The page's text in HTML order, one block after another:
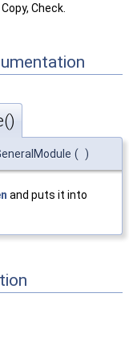
Check.
( )
and puts it into